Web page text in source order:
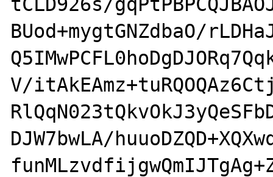
BUod+mygtGNZdbaO/
V/
DJW7bwLA/